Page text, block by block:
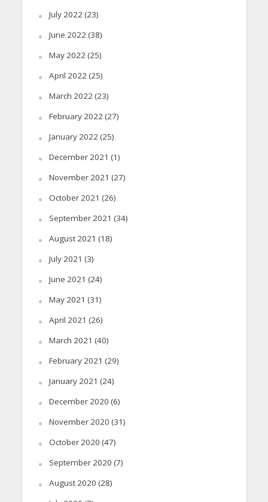
July 2022(23)
June 2022(38)
May 2022(25)
April 2022(25)
March 2022(23)
February 2022(27)
January 2022(25)
December 2021 (1)
November 2021 (27)
October 2021 (26)
September 2021 (34)
August 2021 (18)
July 2021 (3)
June 2021 (24)
May 2021 (31)
April 2021 (26)
March 2021 (40)
February 2021 (29)
January 2021 (24)
December 2020 (6)
November 2020 (31)
October 2020 (47)
September 2020 (7)
August 2020 (28)